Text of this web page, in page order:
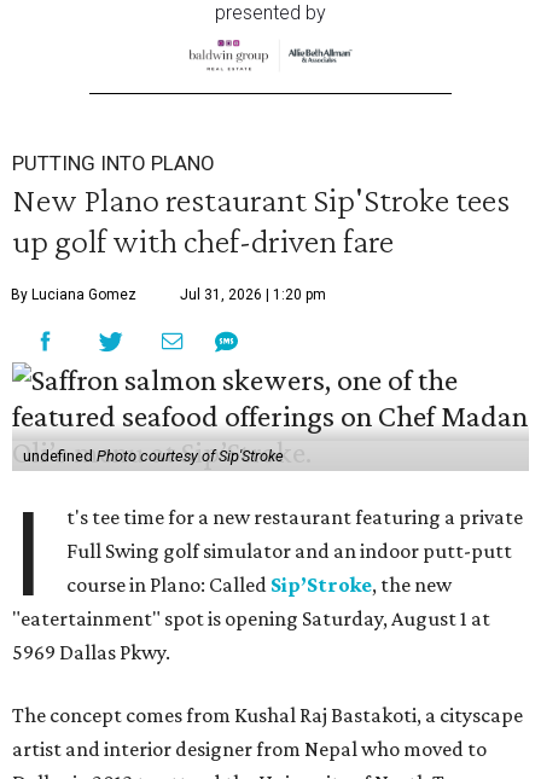
presented by
PUTTING INTO PLANO
New Plano restaurant Sip'Stroke tees
up golf with chef-driven fare
By Luciana Gomez Jul 31, 2026 | 1:20 pm
undefinedPhoto courtesy of Sip'Stroke
I
t's tee time for a new restaurant featuring a private
Full Swing golf simulator and an indoor putt-putt
course in Plano: Called Sip’Stroke, the new
"eatertainment" spot is opening Saturday, August 1 at
5969 Dallas Pkwy.
The concept comes from Kushal Raj Bastakoti, a cityscape
artist and interior designer from Nepal who moved to